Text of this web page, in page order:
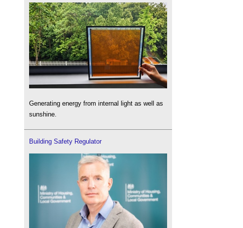
Generating energy from internal light as well as
sunshine.
Building Safety Regulator